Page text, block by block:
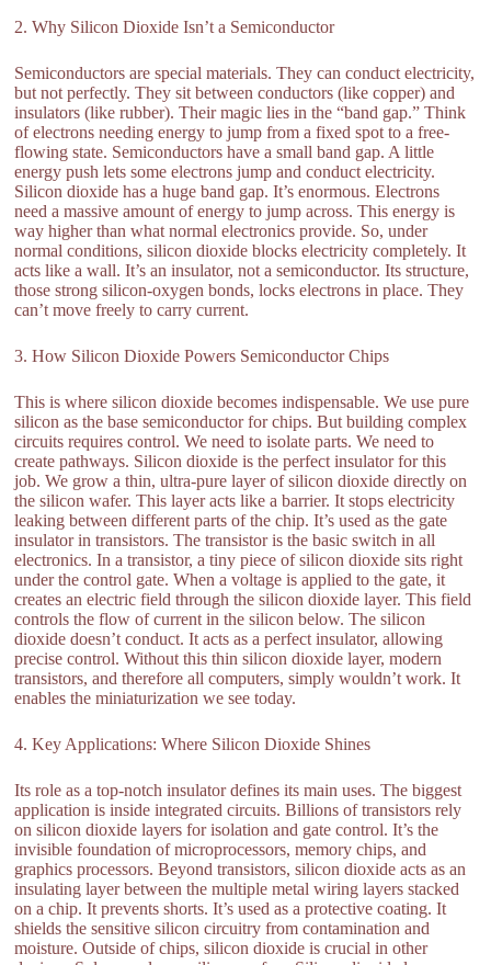
2. Why Silicon Dioxide Isn’t a Semiconductor
Semiconductors are special materials. They can conduct electricity,
but not perfectly. They sit between conductors (like copper) and
insulators (like rubber). Their magic lies in the “band gap.” Think
of electrons needing energy to jump from a fixed spot to a free-
flowing state. Semiconductors have a small band gap. A little
energy push lets some electrons jump and conduct electricity.
Silicon dioxide has a huge band gap. It’s enormous. Electrons
need a massive amount of energy to jump across. This energy is
way higher than what normal electronics provide. So, under
normal conditions, silicon dioxide blocks electricity completely. It
acts like a wall. It’s an insulator, not a semiconductor. Its structure,
those strong silicon-oxygen bonds, locks electrons in place. They
can’t move freely to carry current.
3. How Silicon Dioxide Powers Semiconductor Chips
This is where silicon dioxide becomes indispensable. We use pure
silicon as the base semiconductor for chips. But building complex
circuits requires control. We need to isolate parts. We need to
create pathways. Silicon dioxide is the perfect insulator for this
job. We grow a thin, ultra-pure layer of silicon dioxide directly on
the silicon wafer. This layer acts like a barrier. It stops electricity
leaking between different parts of the chip. It’s used as the gate
insulator in transistors. The transistor is the basic switch in all
electronics. In a transistor, a tiny piece of silicon dioxide sits right
under the control gate. When a voltage is applied to the gate, it
creates an electric field through the silicon dioxide layer. This field
controls the flow of current in the silicon below. The silicon
dioxide doesn’t conduct. It acts as a perfect insulator, allowing
precise control. Without this thin silicon dioxide layer, modern
transistors, and therefore all computers, simply wouldn’t work. It
enables the miniaturization we see today.
4. Key Applications: Where Silicon Dioxide Shines
Its role as a top-notch insulator defines its main uses. The biggest
application is inside integrated circuits. Billions of transistors rely
on silicon dioxide layers for isolation and gate control. It’s the
invisible foundation of microprocessors, memory chips, and
graphics processors. Beyond transistors, silicon dioxide acts as an
insulating layer between the multiple metal wiring layers stacked
on a chip. It prevents shorts. It’s used as a protective coating. It
shields the sensitive silicon circuitry from contamination and
moisture. Outside of chips, silicon dioxide is crucial in other